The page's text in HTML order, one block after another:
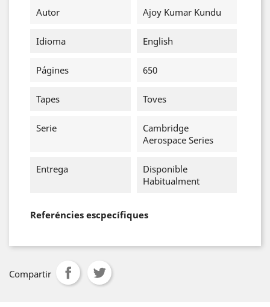
Autor Ajoy Kumar Kundu
Idioma English
Págines 650
Tapes Toves
Serie
Cambridge
Aerospace Series
Entrega
Disponible
Habitualment
Referéncies escpecífiques
Compartir